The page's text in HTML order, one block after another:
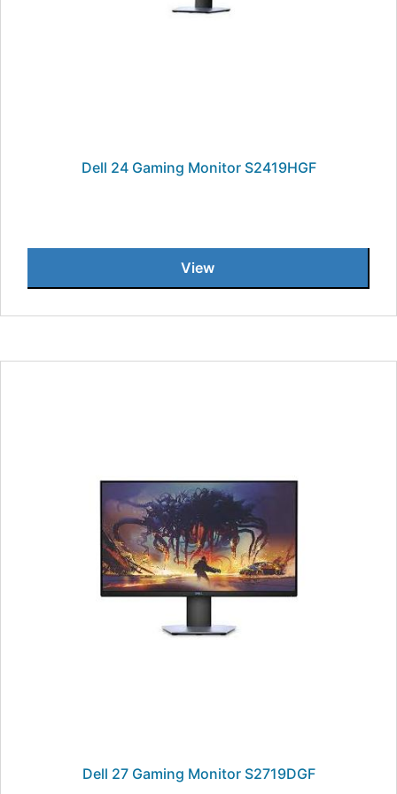
Dell 24 Gaming Monitor S2419HGF
View
Dell 27 Gaming Monitor S2719DGF